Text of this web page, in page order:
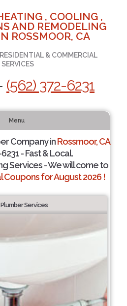
, COOLING ,
AND REMODELING
ROSSMOOR, CA
& COMMERCIAL
SERVICES
(562) 372-6231
Menu
Company inRossmoor, CA
- Fast & Local.
Services - We will come to
Coupons for August 2026 !
Services